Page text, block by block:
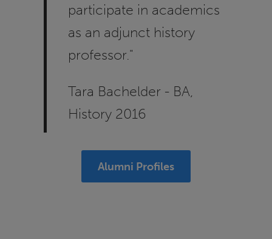
participate in academics
as an adjunct history
professor."
Tara Bachelder - BA,
History 2016
Alumni Profiles